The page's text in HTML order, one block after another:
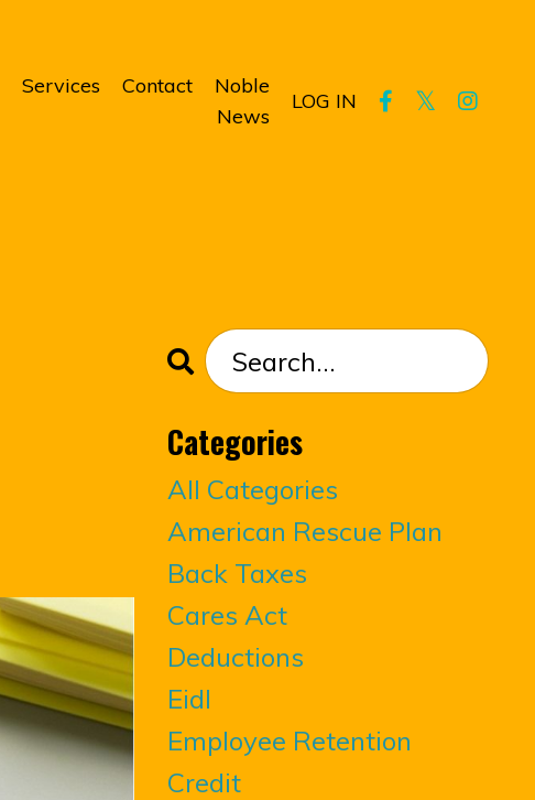
Services Contact
Noble
News
LOG IN
Categories
All Categories
American Rescue Plan
Back Taxes
Cares Act
Deductions
Eidl
Employee Retention
Credit